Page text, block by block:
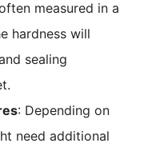
measured in a
hardness will
sealing
: Depending on
need additional